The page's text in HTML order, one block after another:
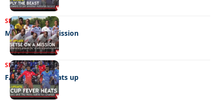
SPORTS22/05/2026
Mosetse on a mission
SPORTS09/05/2026
FA cup fever heats up